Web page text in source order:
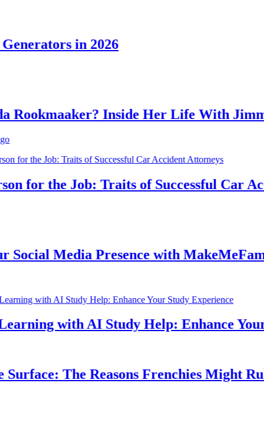
in 2026
Inside Her Life With Jimmy
for the Job: Traits of Successful Car
Media Presence with
with AI Study Help: Enhance Your
The Reasons Frenchies Might Rub